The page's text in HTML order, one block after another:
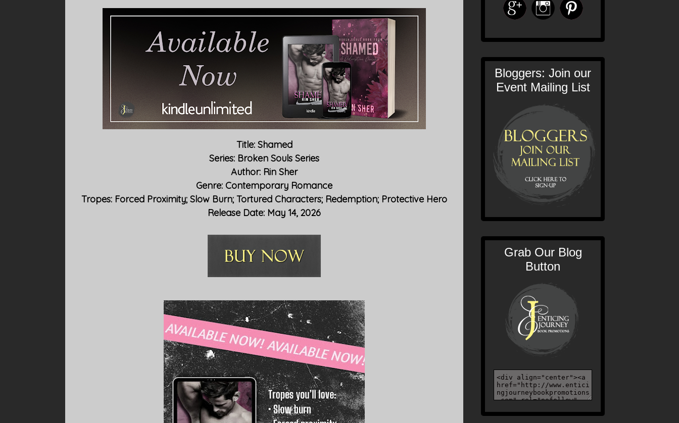
Title: Shamed
Series: Broken Souls Series
Author: Rin Sher
Genre: Contemporary Romance
Tropes: Forced Proximity; Slow Burn; Tortured Characters; Redemption; Protective Hero
Release Date: May 14, 2026
Bloggers: Join our
Event Mailing List
Grab Our Blog
Button